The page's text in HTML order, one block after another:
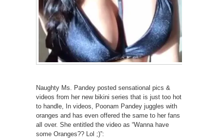
Naughty Ms. Pandey posted sensational pics &
videos from her new bikini series that is just too hot
to handle, In videos, Poonam Pandey juggles with
oranges and has even offered the same to her fans
all over. She entitled the video as “Wanna have
some Oranges?? Lol ;)”: